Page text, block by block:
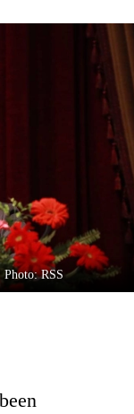
RSS